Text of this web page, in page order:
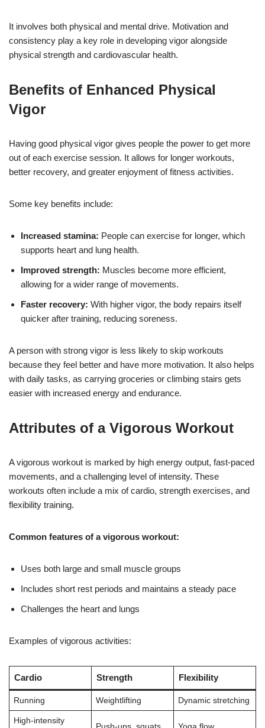
It involves both physical and mental drive. Motivation and
consistency play a key role in developing vigor alongside
physical strength and cardiovascular health.
Benefits of Enhanced Physical
Vigor
Having good physical vigor gives people the power to get more
out of each exercise session. It allows for longer workouts,
better recovery, and greater enjoyment of fitness activities.
Some key benefits include:
Increased stamina: People can exercise for longer, which
supports heart and lung health.
Improved strength: Muscles become more efficient,
allowing for a wider range of movements.
Faster recovery: With higher vigor, the body repairs itself
quicker after training, reducing soreness.
A person with strong vigor is less likely to skip workouts
because they feel better and have more motivation. It also helps
with daily tasks, as carrying groceries or climbing stairs gets
easier with increased energy and endurance.
Attributes of a Vigorous Workout
A vigorous workout is marked by high energy output, fast-paced
movements, and a challenging level of intensity. These
workouts often include a mix of cardio, strength exercises, and
flexibility training.
Common features of a vigorous workout:
Uses both large and small muscle groups
Includes short rest periods and maintains a steady pace
Challenges the heart and lungs
Examples of vigorous activities:
Cardio Strength Flexibility
Running Weightlifting Dynamic stretching
High-intensity